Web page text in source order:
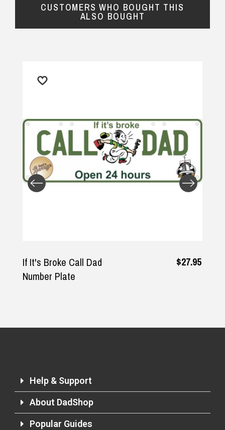
Returns and Refunds
CUSTOMERS WHO BOUGHT THIS
ALSO BOUGHT
If It's Broke Call Dad
Number Plate
$27.95
Help & Support
About DadShop
Popular Guides